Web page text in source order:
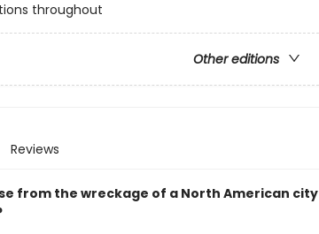
throughout
Other editions
Reviews
from the wreckage of a North American city